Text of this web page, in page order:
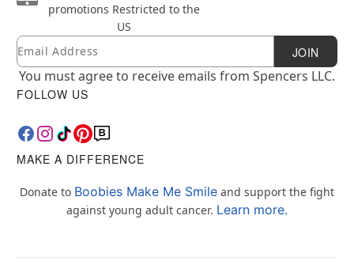
promotions Restricted to the
US
Newsletter Subscription
Email JOIN
You must agree to receive emails from Spencers LLC.
FOLLOW US
MAKE A DIFFERENCE
Donate to Boobies Make Me Smile and support the fight
against young adult cancer. Learn more.